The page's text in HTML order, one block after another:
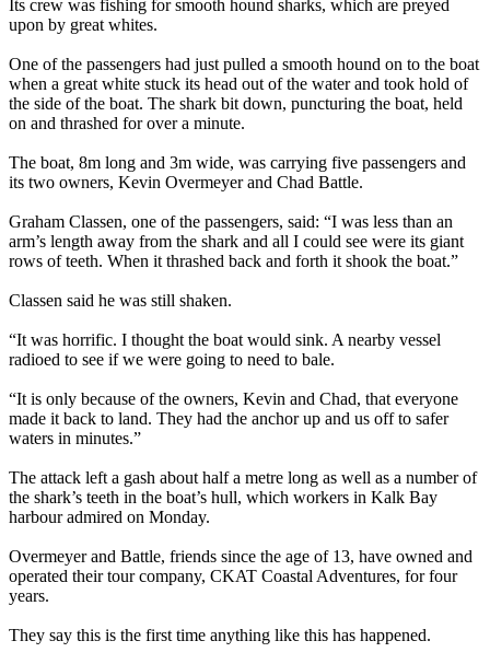
Its crew was fishing for smooth hound sharks, which are preyed
upon by great whites.
One of the passengers had just pulled a smooth hound on to the boat
when a great white stuck its head out of the water and took hold of
the side of the boat. The shark bit down, puncturing the boat, held
on and thrashed for over a minute.
The boat, 8m long and 3m wide, was carrying five passengers and
its two owners, Kevin Overmeyer and Chad Battle.
Graham Classen, one of the passengers, said: “I was less than an
arm’s length away from the shark and all I could see were its giant
rows of teeth. When it thrashed back and forth it shook the boat.”
Classen said he was still shaken.
“It was horrific. I thought the boat would sink. A nearby vessel
radioed to see if we were going to need to bale.
“It is only because of the owners, Kevin and Chad, that everyone
made it back to land. They had the anchor up and us off to safer
waters in minutes.”
The attack left a gash about half a metre long as well as a number of
the shark’s teeth in the boat’s hull, which workers in Kalk Bay
harbour admired on Monday.
Overmeyer and Battle, friends since the age of 13, have owned and
operated their tour company, CKAT Coastal Adventures, for four
years.
They say this is the first time anything like this has happened.